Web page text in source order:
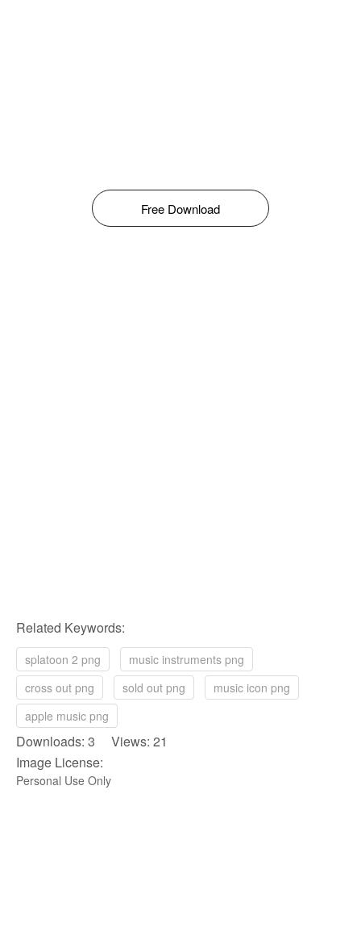
Free Download
Related Keywords:
splatoon 2 png
music instruments png
cross out png
sold out png
music icon png
apple music png
Downloads: 3 Views: 21
Image License:
Personal Use Only